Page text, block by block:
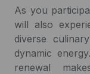
As you
will also
diverse
dynamic
renewal